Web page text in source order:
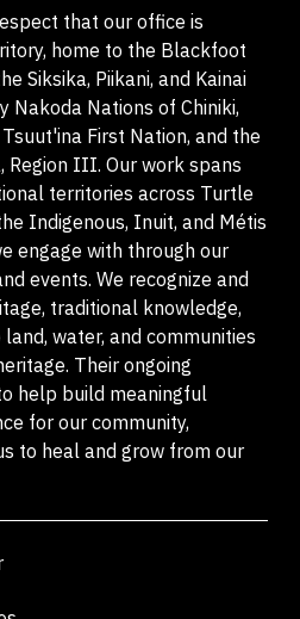
that our office is
home to the Blackfoot
Siksika, Piikani, and Kainai
Nakoda Nations of Chiniki,
First Nation, and the
III. Our work spans
territories across Turtle
Indigenous, Inuit, and Métis
engage with through our
events. We recognize and
traditional knowledge,
water, and communities
Their ongoing
help build meaningful
for our community,
to heal and grow from our